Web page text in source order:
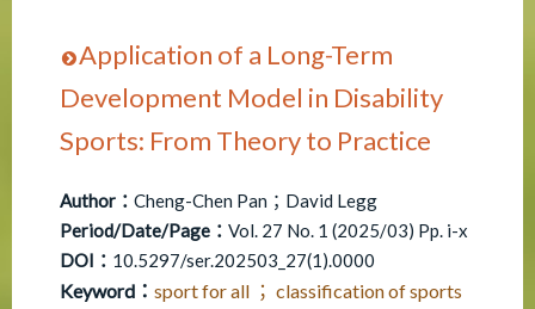
Application of a Long-Term
Development Model in Disability
Sports: From Theory to Practice
Author： Cheng-Chen Pan；David Legg
Period/Date/Page： Vol. 27 No. 1 (2025/03) Pp. i-x
DOI： 10.5297/ser.202503_27(1).0000
Keyword： sport for all ； classification of sports